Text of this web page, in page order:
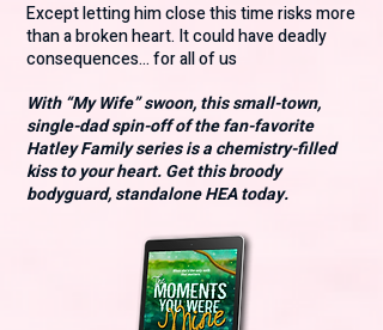
Except letting him close this time risks more
than a broken heart. It could have deadly
consequences… for all of us
With “My Wife” swoon, this small-town,
single-dad spin-off of the fan-favorite
Hatley Family series is a chemistry-filled
kiss to your heart. Get this broody
bodyguard, standalone HEA today.